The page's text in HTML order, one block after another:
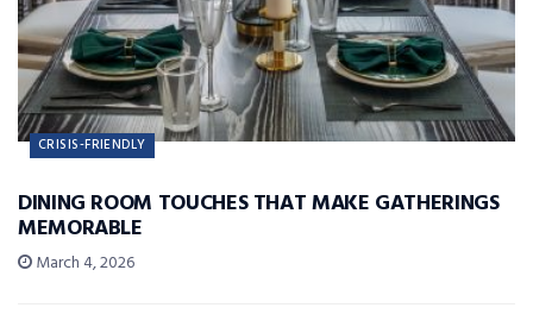
CRISIS-FRIENDLY
DINING ROOM TOUCHES THAT MAKE GATHERINGS
MEMORABLE
March 4, 2026